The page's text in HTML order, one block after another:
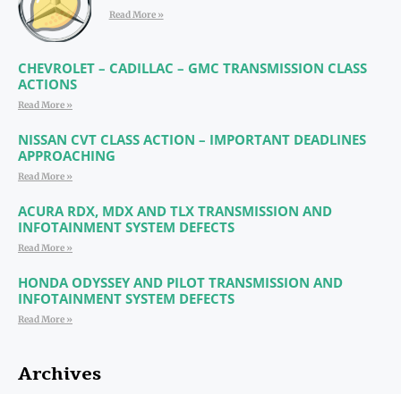
Read More »
CHEVROLET – CADILLAC – GMC TRANSMISSION CLASS
ACTIONS
Read More »
NISSAN CVT CLASS ACTION – IMPORTANT DEADLINES
APPROACHING
Read More »
ACURA RDX, MDX AND TLX TRANSMISSION AND
INFOTAINMENT SYSTEM DEFECTS
Read More »
HONDA ODYSSEY AND PILOT TRANSMISSION AND
INFOTAINMENT SYSTEM DEFECTS
Read More »
Archives